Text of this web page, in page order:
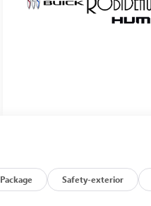
Package Safety-exterior